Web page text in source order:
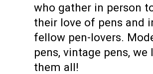
who gather in person
their love of pens and
fellow pen-lovers.
pens, vintage pens, we
them all!